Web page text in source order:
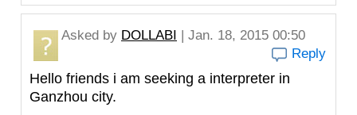
Asked by DOLLABI | Jan. 18, 2015 00:50
Reply
Hello friends i am seeking a interpreter in
Ganzhou city.